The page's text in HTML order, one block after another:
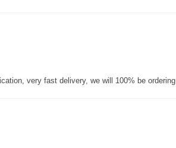
very fast delivery, we will 100% be